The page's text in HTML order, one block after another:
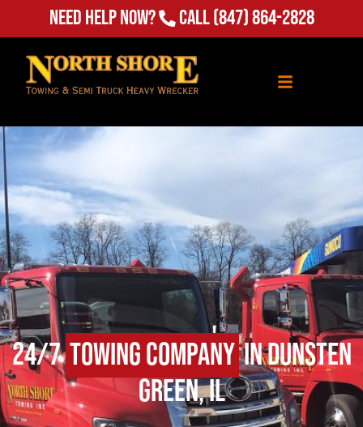
Need Help Now? Call(847) 864-2828
24/7Towing Companyin Dunsten
Green, IL